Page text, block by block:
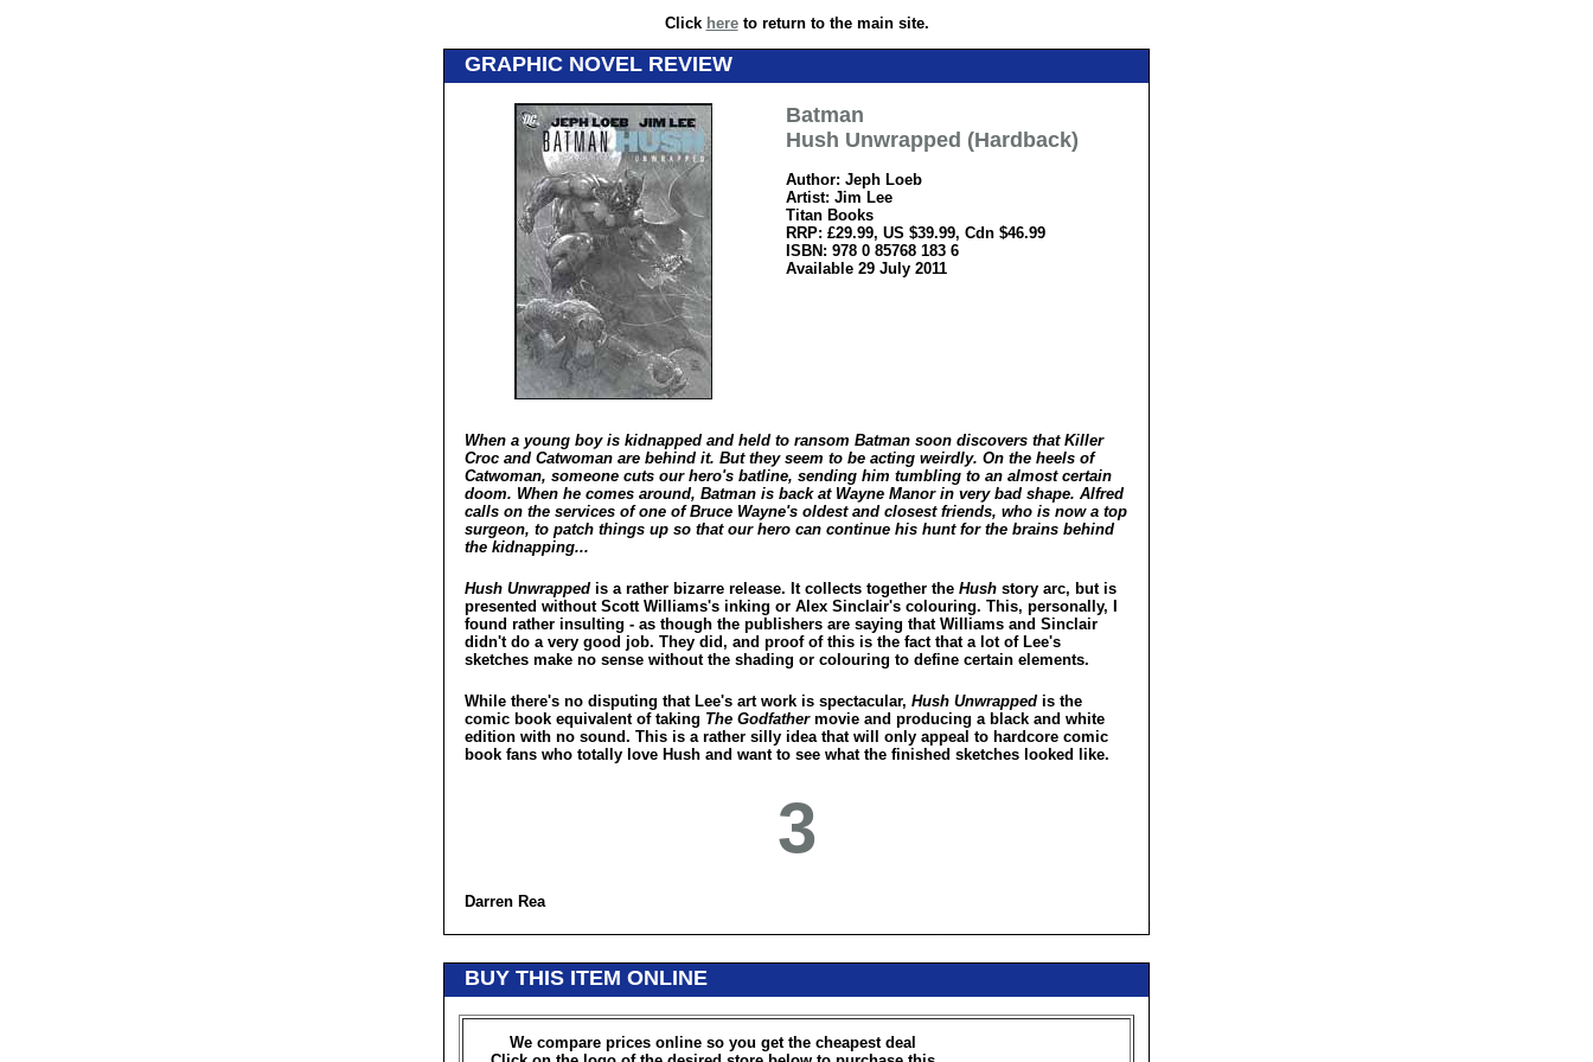
Click hereto return to the main site.
GRAPHIC NOVEL REVIEW
Batman
Hush Unwrapped (Hardback)
Author: Jeph Loeb
Artist: Jim Lee
Titan Books
RRP: £29.99, US $39.99, Cdn $46.99
ISBN: 978 0 85768 183 6
Available 29 July 2011
When a young boy is kidnapped and held to ransom Batman soon discovers that Killer
Croc and Catwoman are behind it. But they seem to be acting weirdly. On the heels of
Catwoman, someone cuts our hero's batline, sending him tumbling to an almost certain
doom. When he comes around, Batman is back at Wayne Manor in very bad shape. Alfred
calls on the services of one of Bruce Wayne's oldest and closest friends, who is now a top
surgeon, to patch things up so that our hero can continue his hunt for the brains behind
the kidnapping...
Hush Unwrapped is a rather bizarre release. It collects together the Hush story arc, but is
presented without Scott Williams's inking or Alex Sinclair's colouring. This, personally, I
found rather insulting - as though the publishers are saying that Williams and Sinclair
didn't do a very good job. They did, and proof of this is the fact that a lot of Lee's
sketches make no sense without the shading or colouring to define certain elements.
While there's no disputing that Lee's art work is spectacular, Hush Unwrapped is the
comic book equivalent of taking The Godfathermovie and producing a black and white
edition with no sound. This is a rather silly idea that will only appeal to hardcore comic
book fans who totally love Hush and want to see what the finished sketches looked like.
3
Darren Rea
BUY THIS ITEM ONLINE
We compare prices online so you get the cheapest deal